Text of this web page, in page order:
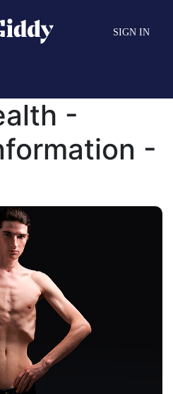
SIGN IN
-
-